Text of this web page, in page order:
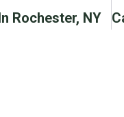
Rochester, NY